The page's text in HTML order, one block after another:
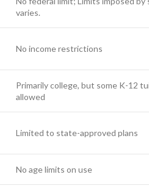
varies.
No income restrictions
Primarily college, but some K-12
allowed
Limited to state-approved plans
No age limits on use